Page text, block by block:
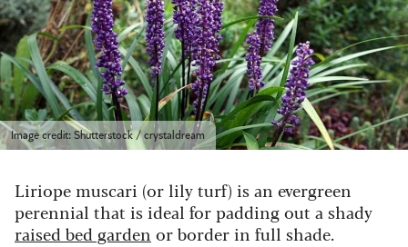
Image credit: Shutterstock / crystaldream
Liriope muscari (or lily turf) is an evergreen
perennial that is ideal for padding out a shady
raised bed garden or border in full shade.